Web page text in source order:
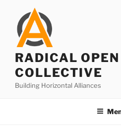
content
RADICAL
COLLECTIVE
Building Horizontal Alliances